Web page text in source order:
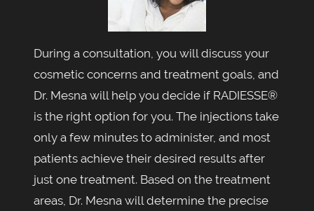
During a consultation, you will discuss your
cosmetic concerns and treatment goals, and
Dr. Mesna will help you decide if RADIESSE®
is the right option for you. The injections take
only a few minutes to administer, and most
patients achieve their desired results after
just one treatment. Based on the treatment
areas, Dr. Mesna will determine the precise